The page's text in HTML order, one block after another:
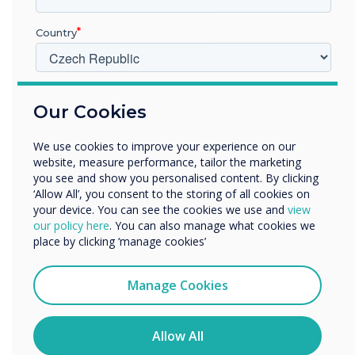
“
The ISTE Live conference
invites educators from
around the world to
explore the latest
innovations and approaches
for implementing
Our Cookies
We use cookies to improve your experience on our
website, measure performance, tailor the marketing
you see and show you personalised content. By clicking
‘Allow All’, you consent to the storing of all cookies on
your device. You can see the cookies we use and view
our policy here. You can also manage what cookies we
place by clicking ‘manage cookies’
Manage Cookies
Allow All
Country
Vzdělávání
Další
Název společnosti
Rádi bychom vás kontaktovali ohledně našich produktů a
služeb e-mailem, telefonicky nebo poštou.
Souhlasím se zasíláním zpráv od společnosti
Informace o tom, jak shromažďujeme a používáme vaše
osobní údaje, najdete v našich zásadách ochrany
osobních údajů.